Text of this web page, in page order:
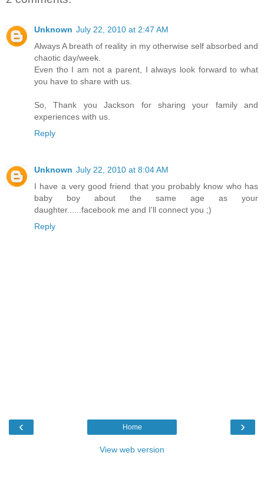
Unknown July 22, 2010 at 2:47 AM
Always A breath of reality in my otherwise self absorbed and
chaotic day/week.
Even tho I am not a parent, I always look forward to what
you have to share with us.
So, Thank you Jackson for sharing your family and
experiences with us.
Reply
Unknown July 22, 2010 at 8:04 AM
I have a very good friend that you probably know who has
baby boy about the same age as your
daughter......facebook me and I'll connect you ;)
Reply
‹ ›
Home
View web version